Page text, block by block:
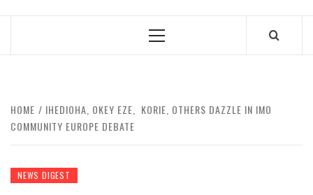
Primary
HOME
IHEDIOHA, OKEY EZE, KORIE, OTHERS DAZZLE IN IMO
COMMUNITY EUROPE DEBATE
NEWS DIGEST